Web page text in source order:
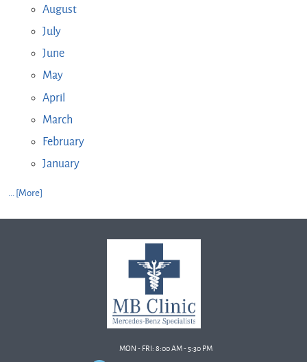
August
July
June
May
April
March
February
January
... [More]
MON - FRI: 8:00 AM - 5:30 PM